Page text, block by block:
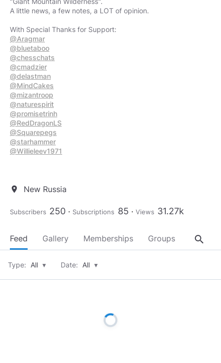
A little news, a few notes, a LOT of opinion.
@Aragmar
@bluetaboo
@chesschats
@cmadzier
@delastman
@MindCakes
@mizantroop
@naturespirit
@promisetrinh
@RedDragonLS
@Squarepegs
@starhammer
@Willieleev1971
location_on New Russia
Subscribers 250 Subscriptions 85 Views 31.27k
Feed Gallery Memberships Groups About
search
Type: All ▾ Date: All ▾